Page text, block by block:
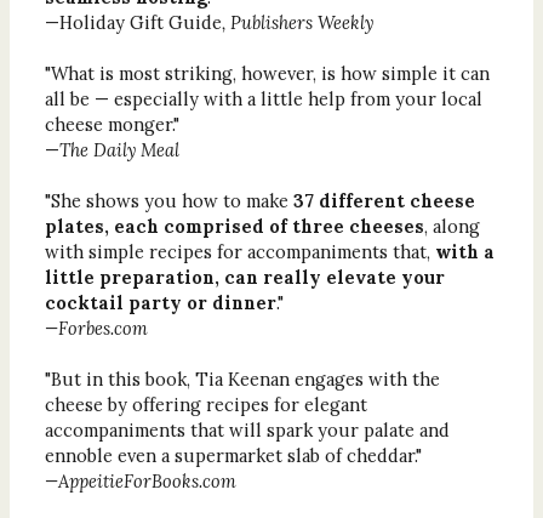
—Holiday Gift Guide, Publishers Weekly
"What is most striking, however, is how simple it can
all be — especially with a little help from your local
cheese monger."
—The Daily Meal
"She shows you how to make 37 different cheese
plates, each comprised of three cheeses, along
with simple recipes for accompaniments that, with a
little preparation, can really elevate your
cocktail party or dinner."
—Forbes.com
"But in this book, Tia Keenan engages with the
cheese by offering recipes for elegant
accompaniments that will spark your palate and
ennoble even a supermarket slab of cheddar."
—AppeitieForBooks.com